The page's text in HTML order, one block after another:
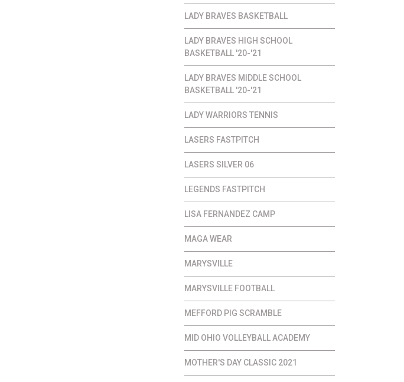
LADY BRAVES BASKETBALL
LADY BRAVES HIGH SCHOOL
BASKETBALL '20-'21
LADY BRAVES MIDDLE SCHOOL
BASKETBALL '20-'21
LADY WARRIORS TENNIS
LASERS FASTPITCH
LASERS SILVER 06
LEGENDS FASTPITCH
LISA FERNANDEZ CAMP
MAGA WEAR
MARYSVILLE
MARYSVILLE FOOTBALL
MEFFORD PIG SCRAMBLE
MID OHIO VOLLEYBALL ACADEMY
MOTHER'S DAY CLASSIC 2021